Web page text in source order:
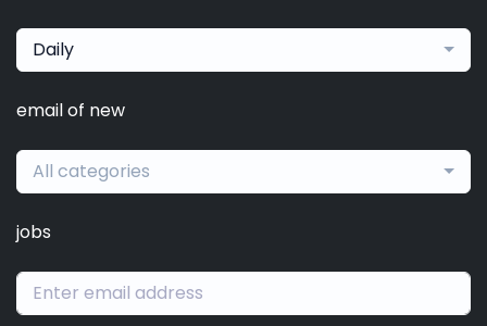
Daily
email of new
All categories
jobs